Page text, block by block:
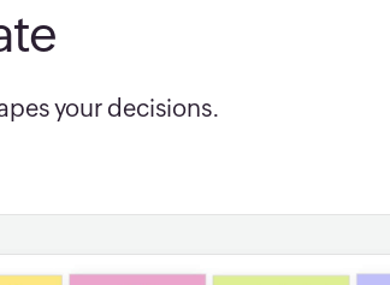
your decisions.